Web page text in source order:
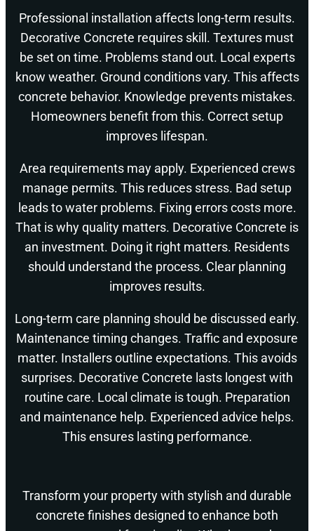
Professional installation affects long-term results.
Decorative Concrete requires skill. Textures must
be set on time. Problems stand out. Local experts
know weather. Ground conditions vary. This affects
concrete behavior. Knowledge prevents mistakes.
Homeowners benefit from this. Correct setup
improves lifespan.
Area requirements may apply. Experienced crews
manage permits. This reduces stress. Bad setup
leads to water problems. Fixing errors costs more.
That is why quality matters. Decorative Concrete is
an investment. Doing it right matters. Residents
should understand the process. Clear planning
improves results.
Long-term care planning should be discussed early.
Maintenance timing changes. Traffic and exposure
matter. Installers outline expectations. This avoids
surprises. Decorative Concrete lasts longest with
routine care. Local climate is tough. Preparation
and maintenance help. Experienced advice helps.
This ensures lasting performance.
Transform your property with stylish and durable
concrete finishes designed to enhance both